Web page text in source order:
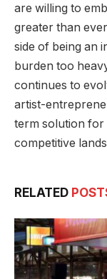
are willing to
greater than
side of being an
burden too
continues to
artist-
term solution for
competitive
RELATED